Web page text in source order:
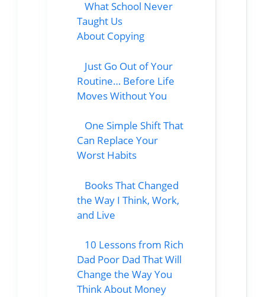
What School Never
Taught Us
About Copying
Just Go Out of Your
Routine… Before Life
Moves Without You
One Simple Shift That
Can Replace Your
Worst Habits
Books That Changed
the Way I Think, Work,
and Live
10 Lessons from Rich
Dad Poor Dad That Will
Change the Way You
Think About Money